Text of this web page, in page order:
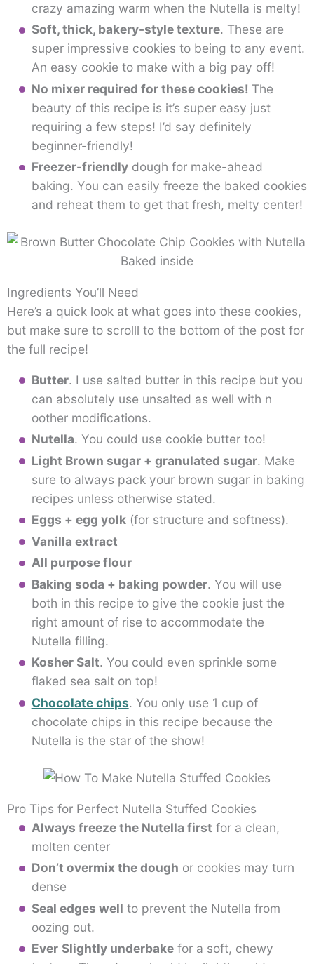
crazy amazing warm when the Nutella is melty!
Soft, thick, bakery-style texture. These are
super impressive cookies to being to any event.
An easy cookie to make with a big pay off!
No mixer required for these cookies! The
beauty of this recipe is it’s super easy just
requiring a few steps! I’d say definitely
beginner-friendly!
Freezer-friendlydough for make-ahead
baking. You can easily freeze the baked cookies
and reheat them to get that fresh, melty center!
Ingredients You’ll Need
Here’s a quick look at what goes into these cookies,
but make sure to scrolll to the bottom of the post for
the full recipe!
Butter. I use salted butter in this recipe but you
can absolutely use unsalted as well with n
oother modifications.
Nutella. You could use cookie butter too!
Light Brown sugar + granulated sugar. Make
sure to always pack your brown sugar in baking
recipes unless otherwise stated.
Eggs + egg yolk(for structure and softness).
Vanilla extract
All purpose flour
Baking soda + baking powder. You will use
both in this recipe to give the cookie just the
right amount of rise to accommodate the
Nutella filling.
Kosher Salt. You could even sprinkle some
flaked sea salt on top!
Chocolate chips. You only use 1 cup of
chocolate chips in this recipe because the
Nutella is the star of the show!
Pro Tips for Perfect Nutella Stuffed Cookies
Always freeze the Nutella first for a clean,
molten center
Don’t overmix the dough or cookies may turn
dense
Seal edges well to prevent the Nutella from
oozing out.
Ever Slightly underbakefor a soft, chewy